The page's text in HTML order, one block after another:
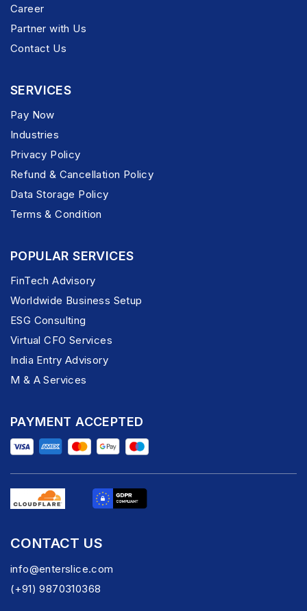
Career
Partner with Us
Contact Us
SERVICES
Pay Now
Industries
Privacy Policy
Refund & Cancellation Policy
Data Storage Policy
Terms & Condition
POPULAR SERVICES
FinTech Advisory
Worldwide Business Setup
ESG Consulting
Virtual CFO Services
India Entry Advisory
M & A Services
PAYMENT ACCEPTED
CONTACT US
info@enterslice.com
(+91) 9870310368